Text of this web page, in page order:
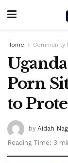
Home Community
Porn
to
by Aidah
Reading Time: 3